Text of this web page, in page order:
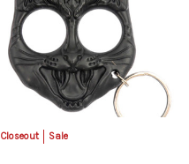
Closeout Sale